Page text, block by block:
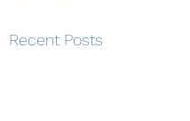
Recent Posts